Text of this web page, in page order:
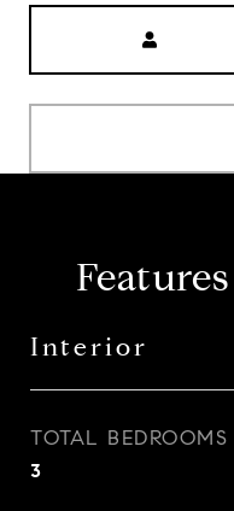
Interior
TOTAL BEDROOMS
3